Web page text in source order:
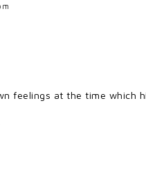
feelings at the time which